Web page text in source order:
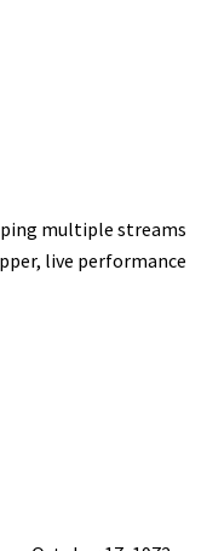
multiple streams
live performance